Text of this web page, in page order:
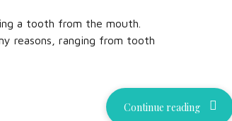
a tooth from the mouth.
reasons, ranging from tooth
Continue reading